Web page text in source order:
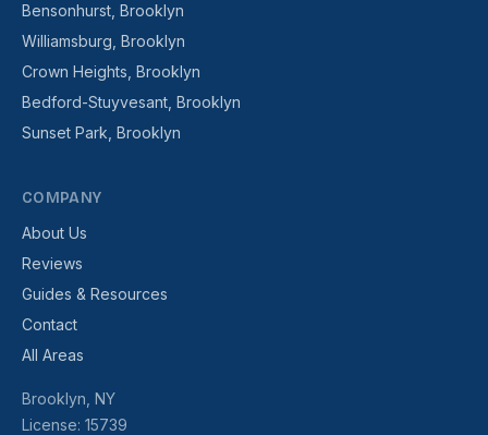
Bensonhurst, Brooklyn
Williamsburg, Brooklyn
Crown Heights, Brooklyn
Bedford-Stuyvesant, Brooklyn
Sunset Park, Brooklyn
COMPANY
About Us
Reviews
Guides & Resources
Contact
All Areas
Brooklyn, NY
License: 15739